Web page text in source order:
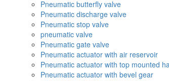
Pneumatic butterfly valve
Pneumatic discharge valve
Pneumatic stop valve
pneumatic valve
Pneumatic gate valve
Pneumatic actuator with air reservoir
Pneumatic actuator with top mounted
Pneumatic actuator with bevel gear